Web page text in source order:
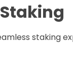
staking